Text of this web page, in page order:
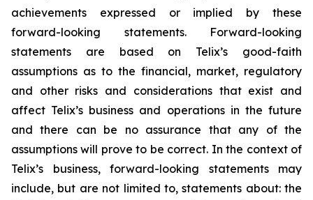
achievements expressed or implied by these
forward-looking statements. Forward-looking
statements are based on Telix’s good-faith
assumptions as to the financial, market, regulatory
and other risks and considerations that exist and
affect Telix’s business and operations in the future
and there can be no assurance that any of the
assumptions will prove to be correct. In the context of
Telix’s business, forward-looking statements may
include, but are not limited to, statements about: the